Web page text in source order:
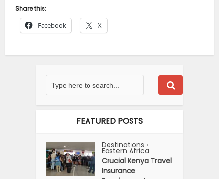
Share this:
Facebook X
FEATURED POSTS
Destinations •
Eastern Africa
Crucial Kenya Travel
Insurance